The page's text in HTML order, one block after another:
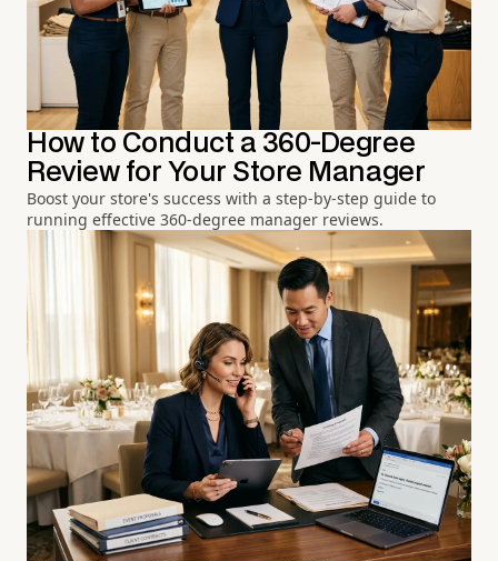
How to Conduct a 360-Degree
Review for Your Store Manager
Boost your store's success with a step-by-step guide to
running effective 360-degree manager reviews.